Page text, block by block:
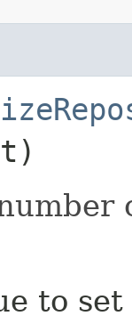
to set